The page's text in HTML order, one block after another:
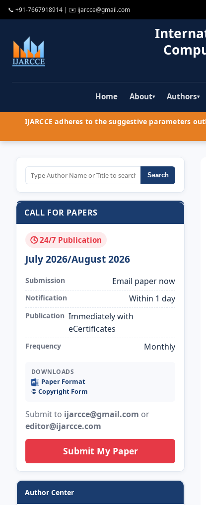
📞 +91-7667918914 | ✉️ ijarcce@gmail.com
Home About▾ Authors▾
IJARCCE adheres to the suggestive parameters
Search
CALL FOR PAPERS
🕓 24/7 Publication
July 2026/August 2026
Submission Email paper now
Notification Within 1 day
Publication Immediately with
eCertificates
Frequency Monthly
DOWNLOADS
Paper Format
©️ Copyright Form
Submit to ijarcce@gmail.com or
editor@ijarcce.com
Submit My Paper
Author Center